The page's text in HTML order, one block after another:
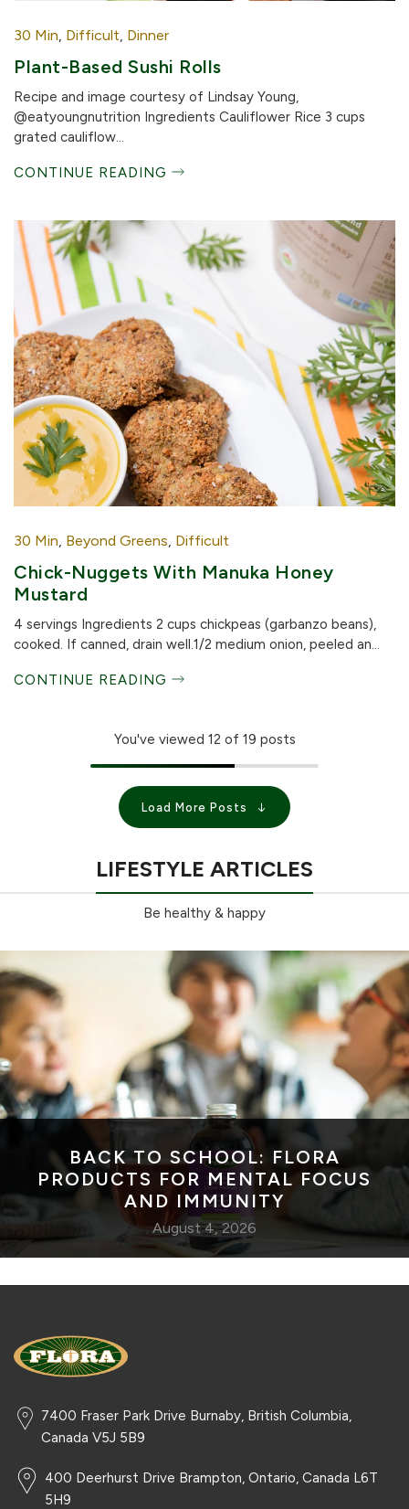
30 Min Difficult Dinner
Plant-Based Sushi Rolls
Recipe and image courtesy of Lindsay Young,
@eatyoungnutrition Ingredients Cauliflower Rice 3 cups
grated cauliflow...
CONTINUE READING
30 Min, Beyond Greens, Difficult
Chick-Nuggets With Manuka Honey
Mustard
4 servings Ingredients 2 cups chickpeas (garbanzo beans),
cooked. If canned, drain well.1/2 medium onion, peeled an...
CONTINUE READING
You've viewed 12 of 19 posts
Load More Posts
LIFESTYLE ARTICLES
Be healthy & happy
BACK TO SCHOOL: FLORA
PRODUCTS FOR MENTAL FOCUS
AND IMMUNITY
August 4, 2026
7400 Fraser Park Drive Burnaby, British Columbia,
Canada V5J 5B9
400 Deerhurst Drive Brampton, Ontario, Canada L6T
5H9